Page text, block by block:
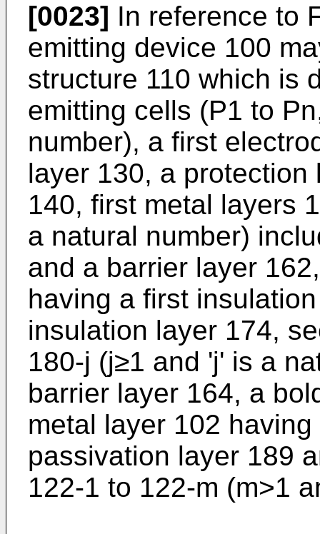
[0023] In reference to
emitting device 100
structure 110 which is
emitting cells (P1 to
number), a first
layer 130, a
140, first metal layers
a natural number)
and a barrier layer
having a first
insulation layer 174,
180-j (j≥1 and 'j' is a
barrier layer 164, a
metal layer 102
passivation layer 189
122-1 to 122-m (m>1